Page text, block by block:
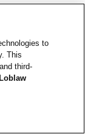
to
This
third-
Loblaw